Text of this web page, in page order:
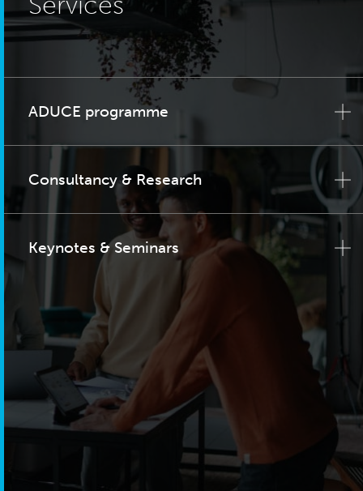
ADUCE programme
Consultancy & Research
Keynotes & Seminars